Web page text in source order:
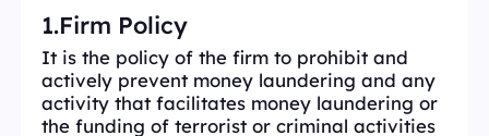
1.Firm Policy
It is the policy of the firm to prohibit and
actively prevent money laundering and any
activity that facilitates money laundering or
the funding of terrorist or criminal activities